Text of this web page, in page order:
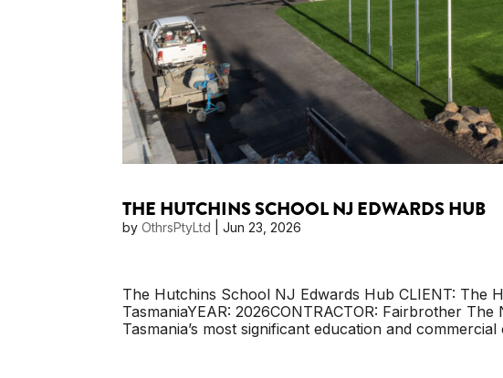
THE HUTCHINS SCHOOL NJ EDWARDS HUB
byOthrsPtyLtd |Jun 23, 2026
The Hutchins School NJ Edwards Hub CLIENT: The
TasmaniaYEAR: 2026CONTRACTOR: Fairbrother
Tasmania’s most significant education and